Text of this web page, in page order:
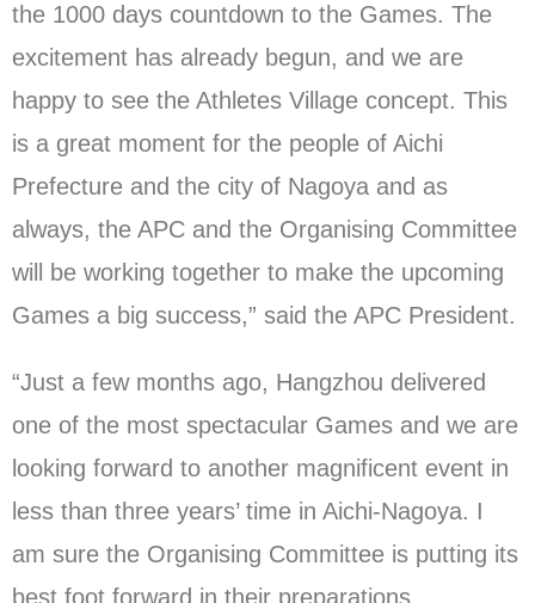
the 1000 days countdown to the Games. The
excitement has already begun, and we are
happy to see the Athletes Village concept. This
is a great moment for the people of Aichi
Prefecture and the city of Nagoya and as
always, the APC and the Organising Committee
will be working together to make the upcoming
Games a big success,” said the APC President.
“Just a few months ago, Hangzhou delivered
one of the most spectacular Games and we are
looking forward to another magnificent event in
less than three years’ time in Aichi-Nagoya. I
am sure the Organising Committee is putting its
best foot forward in their preparations.